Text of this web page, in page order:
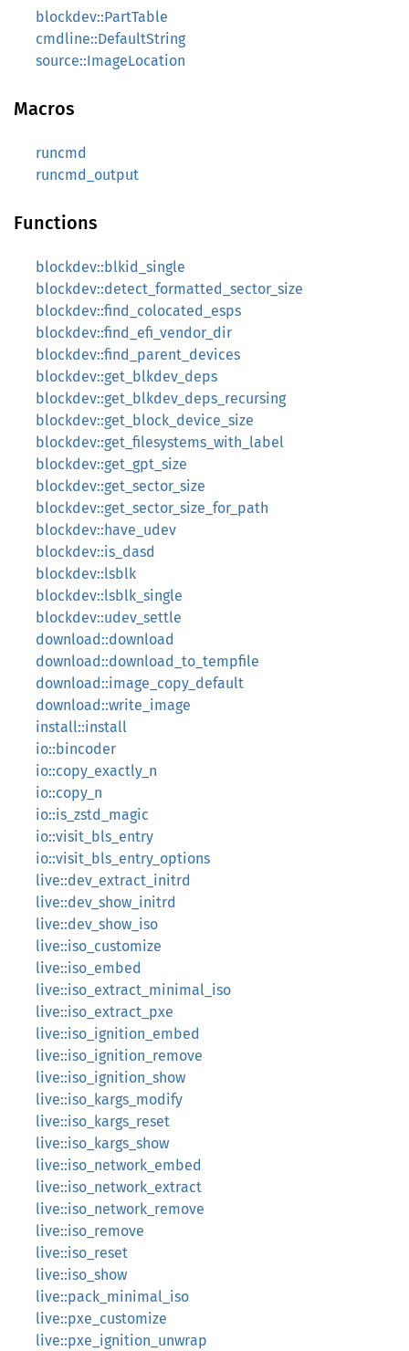
blockdev::PartTable
cmdline::DefaultString
source::ImageLocation
Macros
runcmd
runcmd_output
Functions
blockdev::blkid_single
blockdev::detect_formatted_sector_size
blockdev::find_colocated_esps
blockdev::find_efi_vendor_dir
blockdev::find_parent_devices
blockdev::get_blkdev_deps
blockdev::get_blkdev_deps_recursing
blockdev::get_block_device_size
blockdev::get_filesystems_with_label
blockdev::get_gpt_size
blockdev::get_sector_size
blockdev::get_sector_size_for_path
blockdev::have_udev
blockdev::is_dasd
blockdev::lsblk
blockdev::lsblk_single
blockdev::udev_settle
download::download
download::download_to_tempfile
download::image_copy_default
download::write_image
install::install
io::bincoder
io::copy_exactly_n
io::copy_n
io::is_zstd_magic
io::visit_bls_entry
io::visit_bls_entry_options
live::dev_extract_initrd
live::dev_show_initrd
live::dev_show_iso
live::iso_customize
live::iso_embed
live::iso_extract_minimal_iso
live::iso_extract_pxe
live::iso_ignition_embed
live::iso_ignition_remove
live::iso_ignition_show
live::iso_kargs_modify
live::iso_kargs_reset
live::iso_kargs_show
live::iso_network_embed
live::iso_network_extract
live::iso_network_remove
live::iso_remove
live::iso_reset
live::iso_show
live::pack_minimal_iso
live::pxe_customize
live::pxe_ignition_unwrap